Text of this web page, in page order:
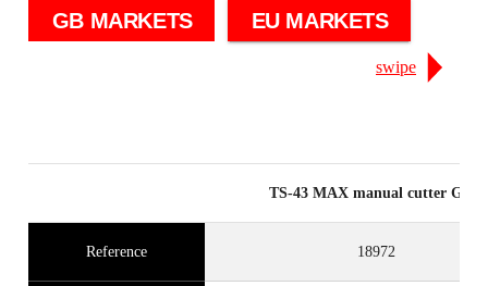
GB MARKETS EU MARKETS
swipe
TS-43 MAX manual cutter Grey
Reference 18972